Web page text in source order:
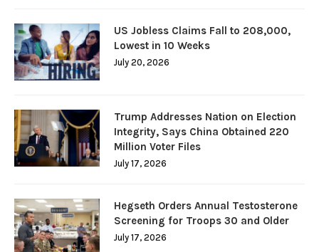
US Jobless Claims Fall to 208,000,
Lowest in 10 Weeks
July 20, 2026
Trump Addresses Nation on Election
Integrity, Says China Obtained 220
Million Voter Files
July 17, 2026
Hegseth Orders Annual Testosterone
Screening for Troops 30 and Older
July 17, 2026